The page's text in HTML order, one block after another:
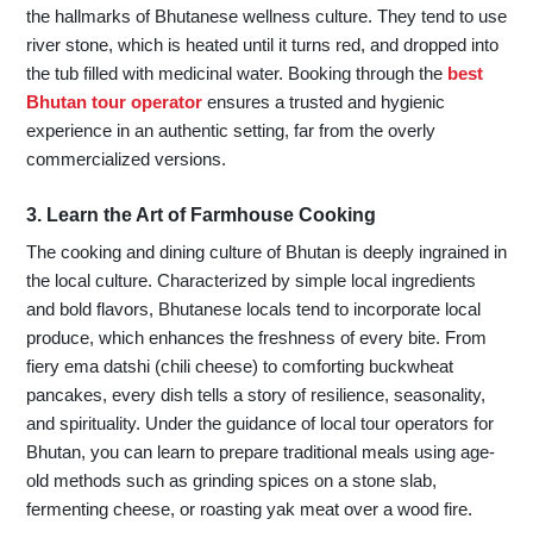
the hallmarks of Bhutanese wellness culture. They tend to use
river stone, which is heated until it turns red, and dropped into
the tub filled with medicinal water. Booking through the best
Bhutan tour operator ensures a trusted and hygienic
experience in an authentic setting, far from the overly
commercialized versions.
3. Learn the Art of Farmhouse Cooking
The cooking and dining culture of Bhutan is deeply ingrained in
the local culture. Characterized by simple local ingredients
and bold flavors, Bhutanese locals tend to incorporate local
produce, which enhances the freshness of every bite. From
fiery ema datshi (chili cheese) to comforting buckwheat
pancakes, every dish tells a story of resilience, seasonality,
and spirituality. Under the guidance of local tour operators for
Bhutan, you can learn to prepare traditional meals using age-
old methods such as grinding spices on a stone slab,
fermenting cheese, or roasting yak meat over a wood fire.